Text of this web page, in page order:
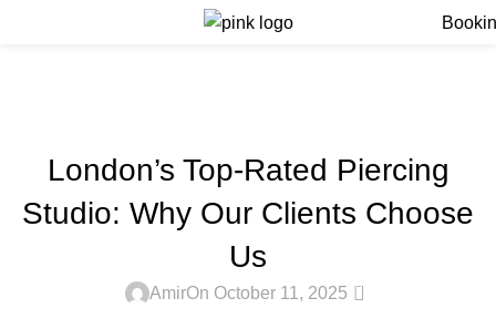
London’s Top-Rated Piercing
Studio: Why Our Clients Choose
Us
AmirOn October 11, 2025 0